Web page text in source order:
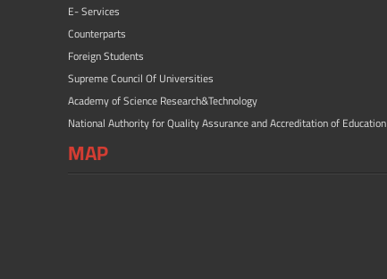
E- Services
Counterparts
Foreign Students
Supreme Council Of Universities
Academy of Science Research&Technology
National Authority for Quality Assurance and Accreditation of Education
MAP